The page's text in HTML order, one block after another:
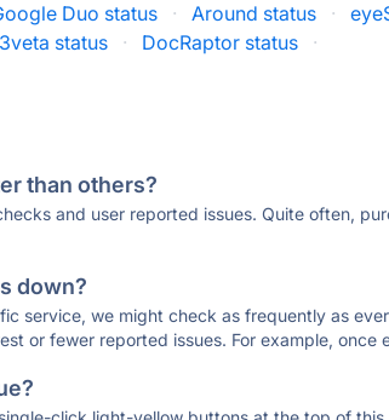
Duo status · Around status ·
3veta status · DocRaptor status ·
than others?
and user reported issues. Quite often,
down?
service, we might check as frequently as
or fewer reported issues. For example, once